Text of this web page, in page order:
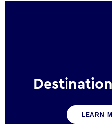
We help states,
trade, investmentLEARN